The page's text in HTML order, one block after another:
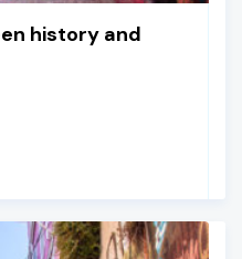
history and